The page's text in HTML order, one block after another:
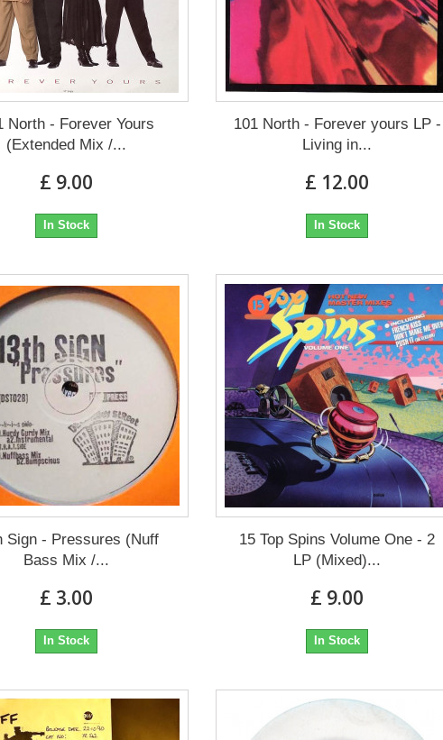
North - Forever Yours
(Extended Mix /...
£ 9.00
In Stock
101 North - Forever yours LP -
Living in...
£ 12.00
In Stock
Sign - Pressures (Nuff
Bass Mix /...
£ 3.00
In Stock
15 Top Spins Volume One - 2
LP (Mixed)...
£ 9.00
In Stock